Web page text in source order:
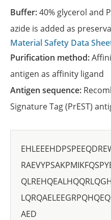
Buffer:40% glycerol and
azide is added as
Material Safety Data
Purification method:
antigen as affinity ligand
Antigen sequence:
Signature Tag (PrEST)
AED